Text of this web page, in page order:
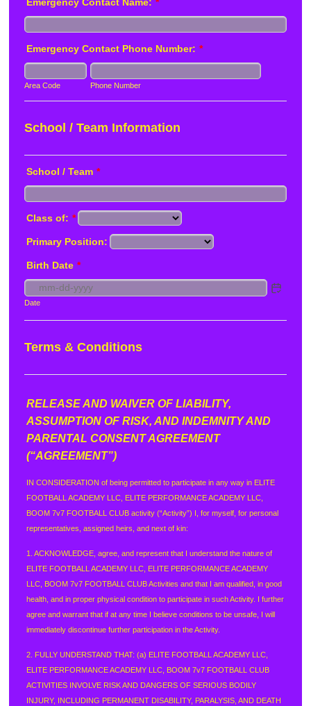
Emergency Contact Name: *
Emergency Contact Phone Number: *
Area Code Phone Number
School / Team Information
School / Team *
Class of: *
Primary Position:
Birth Date *
Date
Terms & Conditions
RELEASE AND WAIVER OF LIABILITY,
ASSUMPTION OF RISK, AND INDEMNITY AND
PARENTAL CONSENT AGREEMENT
(“AGREEMENT”)
IN CONSIDERATION of being permitted to participate in any way in ELITE
FOOTBALL ACADEMY LLC, ELITE PERFORMANCE ACADEMY LLC,
BOOM 7v7 FOOTBALL CLUB activity (“Activity”) I, for myself, for personal
representatives, assigned heirs, and next of kin:
1. ACKNOWLEDGE, agree, and represent that I understand the nature of
ELITE FOOTBALL ACADEMY LLC, ELITE PERFORMANCE ACADEMY
LLC, BOOM 7v7 FOOTBALL CLUB Activities and that I am qualified, in good
health, and in proper physical condition to participate in such Activity. I further
agree and warrant that if at any time I believe conditions to be unsafe, I will
immediately discontinue further participation in the Activity.
2. FULLY UNDERSTAND THAT: (a) ELITE FOOTBALL ACADEMY LLC,
ELITE PERFORMANCE ACADEMY LLC, BOOM 7v7 FOOTBALL CLUB
ACTIVITIES INVOLVE RISK AND DANGERS OF SERIOUS BODILY
INJURY, INCLUDING PERMANENT DISABILITY, PARALYSIS, AND DEATH